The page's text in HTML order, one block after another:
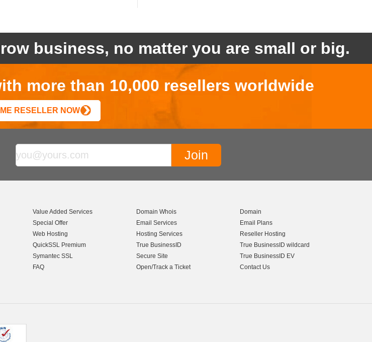
business, no matter you are small or big.
more than 10,000 resellers worldwide
RESELLER NOW
Value Added Services
Special Offer
Web Hosting
QuickSSL Premium
Symantec SSL
FAQ
Domain Whois
Email Services
Hosting Services
True BusinessID
Secure Site
Open/Track a Ticket
Domain
Email Plans
Reseller Hosting
True BusinessID wildcard
True BusinessID EV
Contact Us